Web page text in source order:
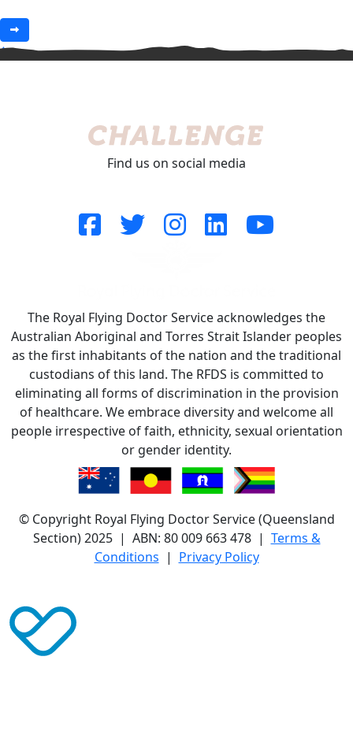
^
Find us on social media
The Royal Flying Doctor Service acknowledges the
Australian Aboriginal and Torres Strait Islander peoples
as the first inhabitants of the nation and the traditional
custodians of this land. The RFDS is committed to
eliminating all forms of discrimination in the provision
of healthcare. We embrace diversity and welcome all
people irrespective of faith, ethnicity, sexual orientation
or gender identity.
© Copyright Royal Flying Doctor Service (Queensland
Section) 2025 | ABN: 80 009 663 478 | Terms &
Conditions | Privacy Policy